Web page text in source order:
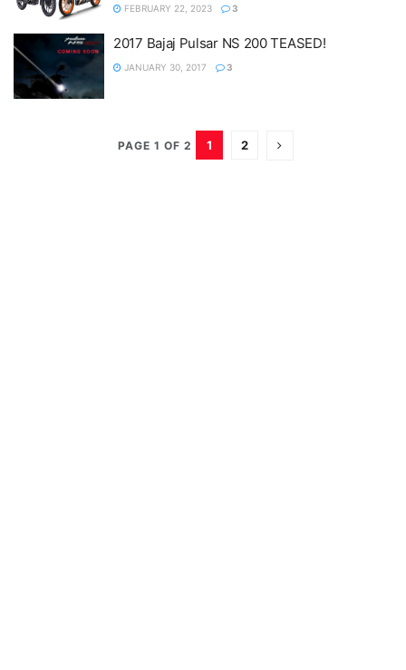
FEBRUARY 22, 2023 3
2017 Bajaj Pulsar NS 200 TEASED!
JANUARY 30, 2017 3
PAGE 1 OF 2 1 2